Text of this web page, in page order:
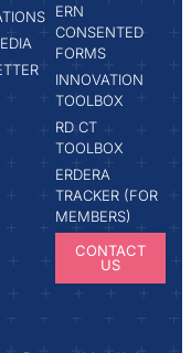
ERN
CONSENTED
FORMS
INNOVATION
TOOLBOX
RD CT
TOOLBOX
ERDERA
TRACKER (FOR
MEMBERS)
CONTACT
US